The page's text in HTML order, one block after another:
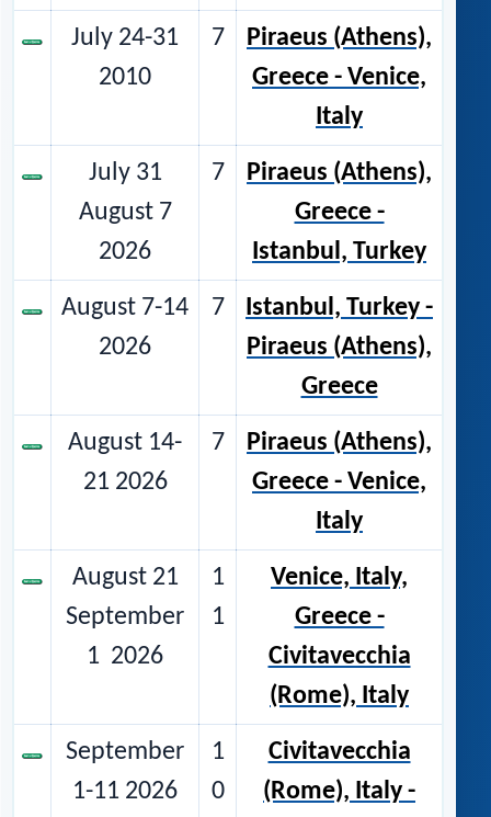
July 24-31
2010
7
Piraeus (Athens),
Greece - Venice,
Italy
July 31
August 7
2026
7
Piraeus (Athens),
Greece -
Istanbul, Turkey
August 7-14
2026
7
Istanbul, Turkey -
Piraeus (Athens),
Greece
August 14-
21 2026
7
Piraeus (Athens),
Greece - Venice,
Italy
August 21
September
1 2026
1
1
Venice, Italy,
Greece -
Civitavecchia
(Rome), Italy
September
1-11 2026
1
0
Civitavecchia
(Rome), Italy -